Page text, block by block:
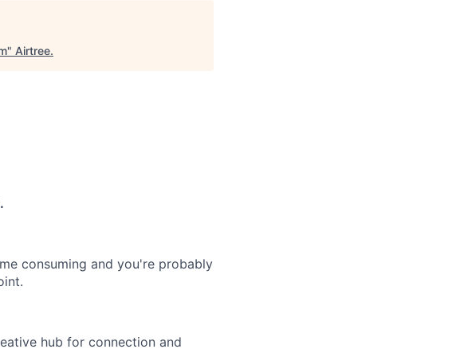
" Airtree.
consuming and you're probably
hub for connection and